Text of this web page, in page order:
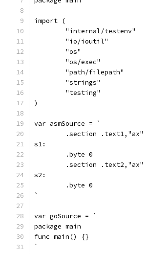
import (
	"internal/testenv"
	"io/ioutil"
	"os"
	"os/exec"
	"path/filepath"
	"strings"
	"testing"
)
var asmSource = `
	.section .text1,"ax"
s1:
	.byte 0
	.section .text2,"ax"
s2:
	.byte 0
`
var goSource = `
package main
func main() {}
`